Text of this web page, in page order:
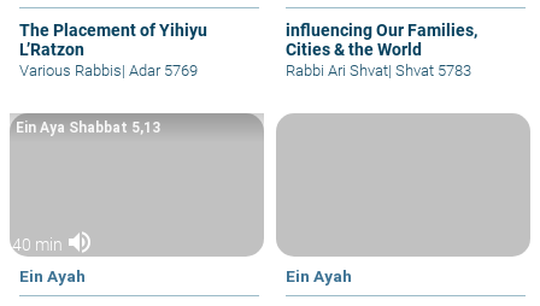
The Placement of Yihiyu
L’Ratzon
Various Rabbis| Adar 5769
influencing Our Families,
Cities & the World
Rabbi Ari Shvat| Shvat 5783
40 min volume_up
Ein Ayah
Ein Aya Shabbat 5,13
Ein Ayah